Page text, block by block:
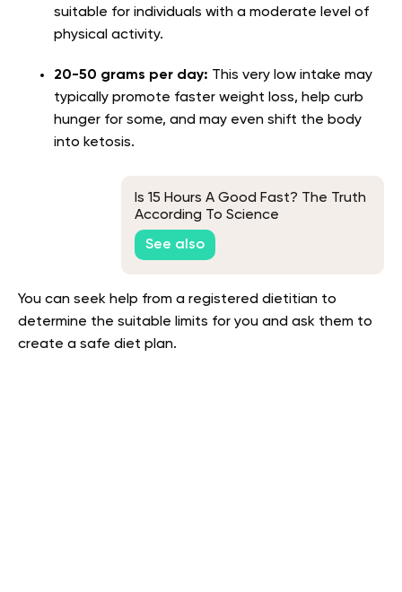
suitable for individuals with a moderate level of
physical activity.
20-50 grams per day: This very low intake may
typically promote faster weight loss, help curb
hunger for some, and may even shift the body
into ketosis.
Is 15 Hours A Good Fast? The Truth
According To Science
See also
You can seek help from a registered dietitian to
determine the suitable limits for you and ask them to
create a safe diet plan.